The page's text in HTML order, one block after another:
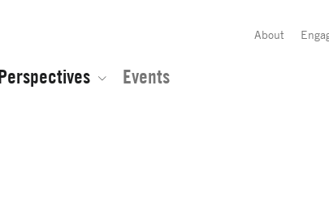
About
Events